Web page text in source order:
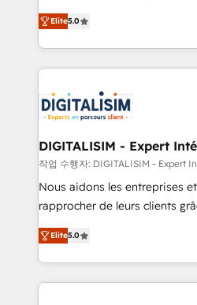
detailed financial rationale
TCO. As a trusted extension of your team, we
business up for long-term
business. If not now, when?
world experience to our client
Frog is a top, trusted partner
ecosystem for a reason.
decade of experience to the
for driving growth. They are
our customers grow and
their unique business needs.
Blue Frog in the HubSpot
way for customers!" - Yamini Rangan, CEO of
HubSpot “Our experience with the team at Blue Frog
of experience and quality of
them a trusted reputation
Elite5.0
DIGITALISIM - Expert
작업 수행자: DIGITALISIM - Expert
Nous aidons les entreprises
rapprocher de leurs clients
DIGITALISIM, nous avons
réussite des entreprises passe
le marketing digital, et la
pourquoi, nos experts sont à
Elite5.0